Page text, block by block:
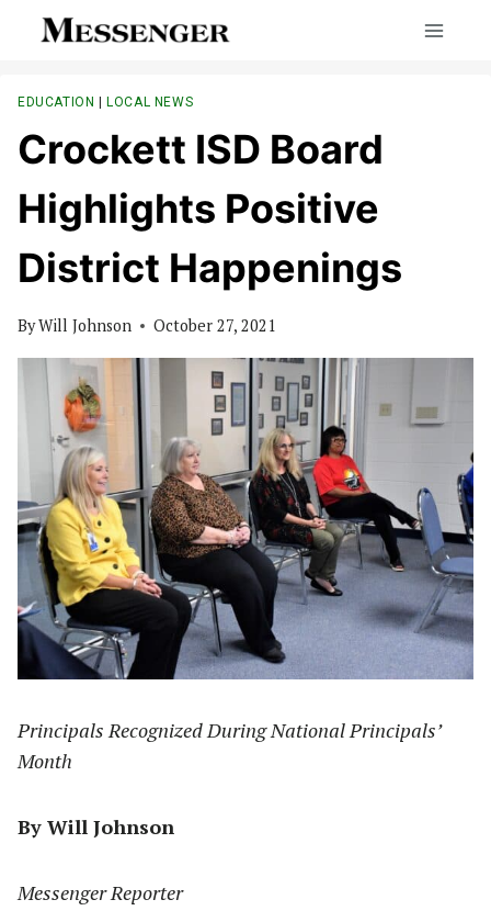
EDUCATION |LOCAL NEWS
Crockett ISD Board
Highlights Positive
District Happenings
ByWill Johnson October 27, 2021
Principals Recognized During National Principals’
Month
By Will Johnson
Messenger Reporter